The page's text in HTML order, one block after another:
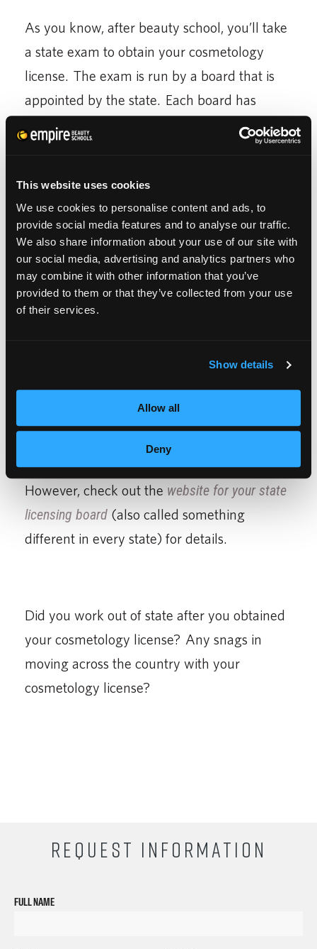
This website uses cookies
We use cookies to personalise content and ads, to
provide social media features and to analyse our traffic.
We also share information about your use of our site with
our social media, advertising and analytics partners who
may combine it with other information that you’ve
provided to them or that they’ve collected from your use
of their services.
Show details
Allow all
Deny
As you know, after beauty school, you’ll take
a state exam to obtain your cosmetology
license. The exam is run by a board that is
appointed by the state. Each board has
different guidelines of what you are required
to know to be licensed to cut hair in their
asked to perform certain tasks in order to
qualify to cut hair in the new state.
school, do a little research to see if your
cosmetology license will have reciprocity
school. We can’t give you details here since
there are 50 states, all with different laws.
However, check out the website for your state
licensing board (also called something
different in every state) for details.
Did you work out of state after you obtained
your cosmetology license? Any snags in
moving across the country with your
cosmetology license?
REQUEST INFORMATION
FULL NAME